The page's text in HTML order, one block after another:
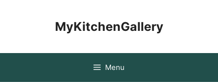
MyKitchenGallery
Menu